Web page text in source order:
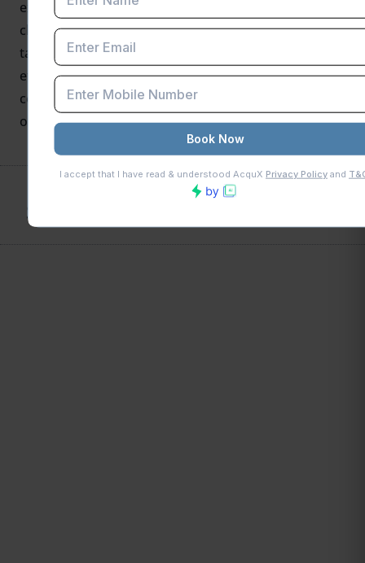
export recipients. With auto-populated data, relaxed
chronology requirements, and a revamped eligibility
table, businesses can expect a more intuitive and
efficient refund experience. Make sure to stay
compliant with return filings to take full advantage
of these improvements.
SHARE THIS POST